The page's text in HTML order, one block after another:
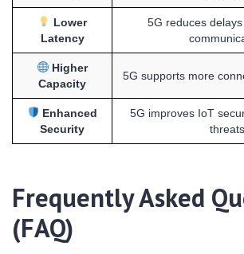
Lower
Latency
5G reduces
Higher
Capacity
5G supports more
Enhanced
Security
5G improves IoT
threats.
Frequently Asked
(FAQ)